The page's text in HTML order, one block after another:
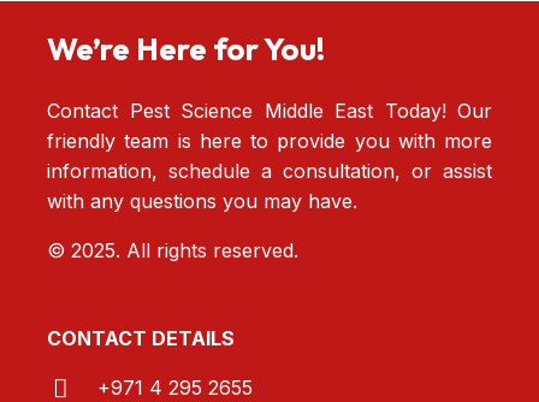
We’re Here for You!
Contact Pest Science Middle East Today! Our
friendly team is here to provide you with more
information, schedule a consultation, or assist
with any questions you may have.
© 2025. All rights reserved.
CONTACT DETAILS
+971 4 295 2655